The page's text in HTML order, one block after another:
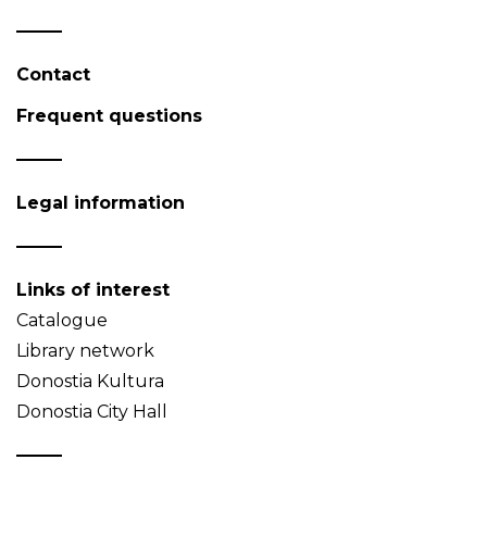
Contact
Frequent questions
Legal information
Links of interest
Catalogue
Library network
Donostia Kultura
Donostia City Hall